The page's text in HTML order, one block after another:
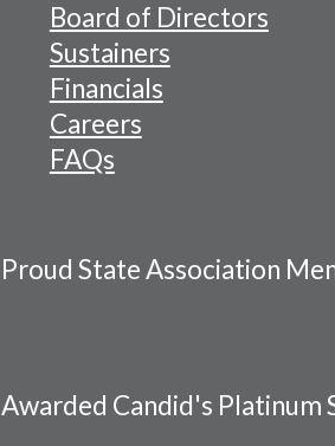
Navigation
Menu
Board of Directors
Sustainers
Financials
Careers
FAQs
Proud State Association
Awarded Candid's Platinum